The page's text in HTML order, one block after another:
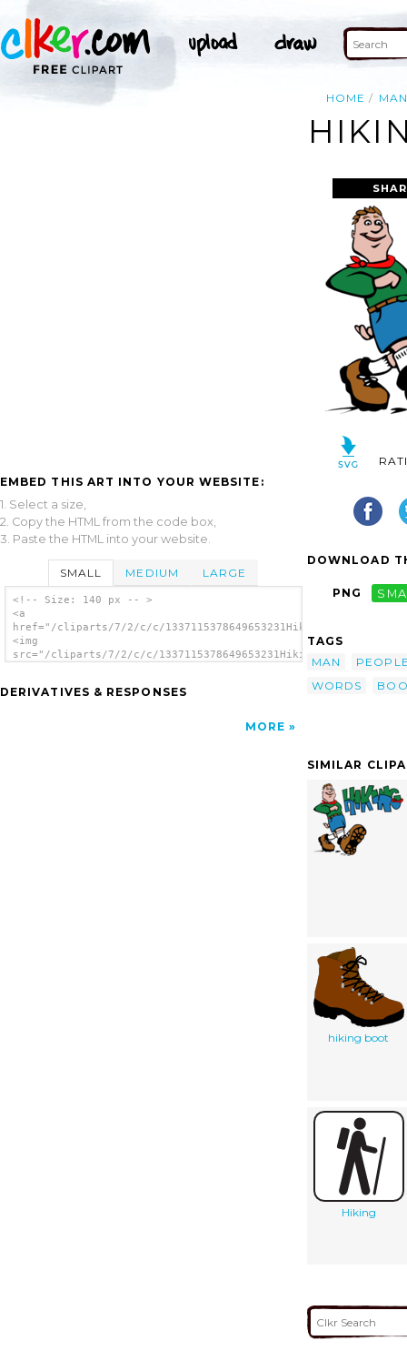
HOME MAN
EMBED THIS ART INTO YOUR WEBSITE:
1. Select a size,
2. Copy the HTML from the code box,
3. Paste the HTML into your website.
SMALL MEDIUM LARGE
<!-- Size: 140 px -- >
<a
href="/cliparts/7/2/c/c/
<img
src="/cliparts/7/2/c/c/
DERIVATIVES & RESPONSES
MORE
DOWNLOAD
PNG
TAGS
MAN
WORDS
SIMILAR
hiking boot
Hiking